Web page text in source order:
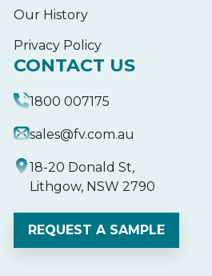
Our History
Privacy Policy
CONTACT US
1800 007175
sales@fv.com.au
18-20 Donald St,
Lithgow, NSW 2790
REQUEST A SAMPLE